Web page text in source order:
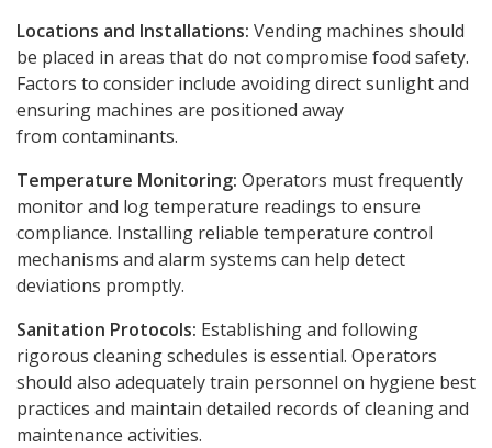
Locations and Installations: Vending machines should
be placed in areas that do not compromise food safety.
Factors to consider include avoiding direct sunlight and
ensuring machines are positioned away
from contaminants.
Temperature Monitoring: Operators must frequently
monitor and log temperature readings to ensure
compliance. Installing reliable temperature control
mechanisms and alarm systems can help detect
deviations promptly.
Sanitation Protocols: Establishing and following
rigorous cleaning schedules is essential. Operators
should also adequately train personnel on hygiene best
practices and maintain detailed records of cleaning and
maintenance activities.